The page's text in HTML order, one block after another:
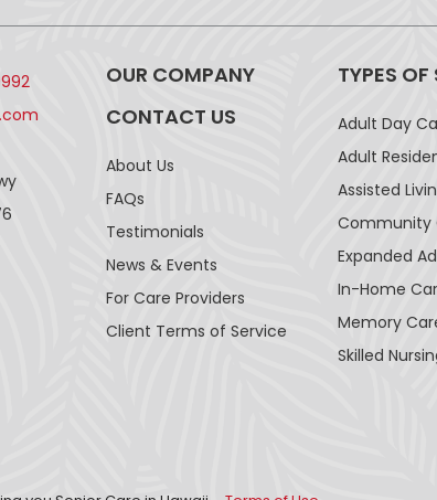
OUR COMPANY
CONTACT US
About Us
FAQs
Testimonials
News & Events
For Care Providers
Client Terms of Service
TYPES OF
Adult Day
Adult
Assisted
Community
Expanded
In-Home
Memory
Skilled